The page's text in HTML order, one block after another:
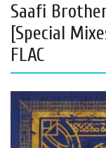
Saafi
[Special
FLAC